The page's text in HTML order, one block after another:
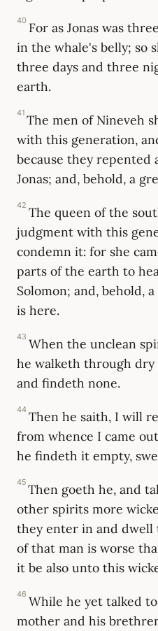
40 For as Jonas was
in the whale's belly; so
three days and three
earth.
41 The men of Nineveh
with this generation,
because they repented
Jonas; and, behold, a
42 The queen of the
judgment with this
condemn it: for she
parts of the earth to
Solomon; and, behold,
is here.
43 When the unclean
he walketh through dry
and findeth none.
44 Then he saith, I will
from whence I came
he findeth it empty,
45 Then goeth he, and
other spirits more
they enter in and dwell
of that man is worse
it be also unto this
46 While he yet talked
mother and his